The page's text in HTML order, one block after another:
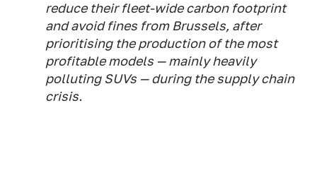
reduce their fleet-wide carbon footprint
and avoid fines from Brussels, after
prioritising the production of the most
profitable models — mainly heavily
polluting SUVs — during the supply chain
crisis.